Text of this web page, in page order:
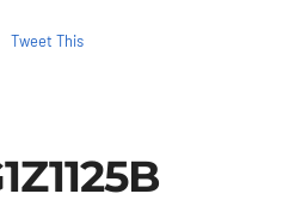
Tweet This